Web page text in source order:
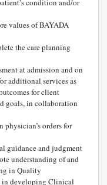
values of BAYADA
the care planning
at admission and on
additional services as
for client
goals, in collaboration
orders for
guidance and judgment
understanding of and
in Quality
in developing Clinical